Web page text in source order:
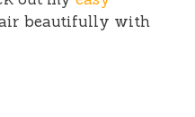
beautifully with